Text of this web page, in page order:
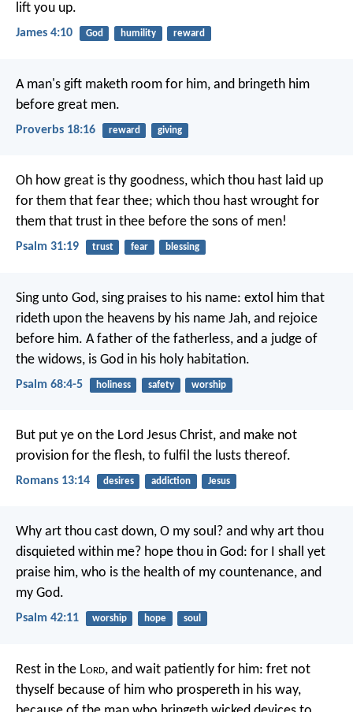
lift you up.
James 4:10 God humility reward
A man's gift maketh room for him, and bringeth him
before great men.
Proverbs 18:16 reward giving
Oh how great is thy goodness, which thou hast laid up
for them that fear thee; which thou hast wrought for
them that trust in thee before the sons of men!
Psalm 31:19 trust fear blessing
Sing unto God, sing praises to his name: extol him that
rideth upon the heavens by his name Jah, and rejoice
before him. A father of the fatherless, and a judge of
the widows, is God in his holy habitation.
Psalm 68:4-5 holiness safety worship
But put ye on the Lord Jesus Christ, and make not
provision for the flesh, to fulfil the lusts thereof.
Romans 13:14 desires addiction Jesus
Why art thou cast down, O my soul? and why art thou
disquieted within me? hope thou in God: for I shall yet
praise him, who is the health of my countenance, and
my God.
Psalm 42:11 worship hope soul
Rest in the Lord, and wait patiently for him: fret not
thyself because of him who prospereth in his way,